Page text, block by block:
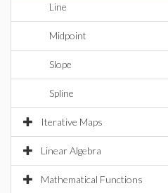
Line
Midpoint
Slope
Spline
Iterative Maps
Linear Algebra
Mathematical Functions